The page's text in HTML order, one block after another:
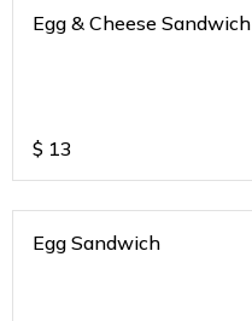
Egg & Cheese Sandwich
$ 13
Egg Sandwich